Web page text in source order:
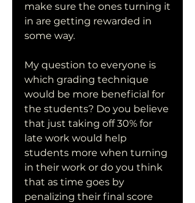
make sure the ones turning it
in are getting rewarded in
some way.
My question to everyone is
which grading technique
would be more beneficial for
the students? Do you believe
that just taking off 30% for
late work would help
students more when turning
in their work or do you think
that as time goes by
penalizing their final score